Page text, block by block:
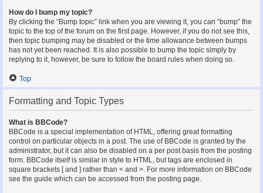
How do I bump my topic?
By clicking the “Bump topic” link when you are viewing it, you can “bump” the
topic to the top of the forum on the first page. However, if you do not see this,
then topic bumping may be disabled or the time allowance between bumps
has not yet been reached. It is also possible to bump the topic simply by
replying to it, however, be sure to follow the board rules when doing so.
Top
Formatting and Topic Types
What is BBCode?
BBCode is a special implementation of HTML, offering great formatting
control on particular objects in a post. The use of BBCode is granted by the
administrator, but it can also be disabled on a per post basis from the posting
form. BBCode itself is similar in style to HTML, but tags are enclosed in
square brackets [ and ] rather than < and >. For more information on BBCode
see the guide which can be accessed from the posting page.